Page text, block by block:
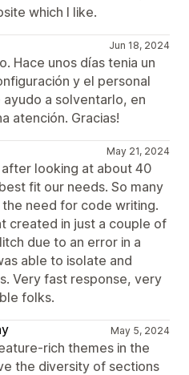
which I like.
Jun 18, 2024
Hace unos días tenia un
y el personal
a solventarlo, en
atención. Gracias!
May 21, 2024
looking at about 40
fit our needs. So many
need for code writing.
created in just a couple of
due to an error in a
able to isolate and
Very fast response, very
folks.
May 5, 2024
rich themes in the
the diversity of sections